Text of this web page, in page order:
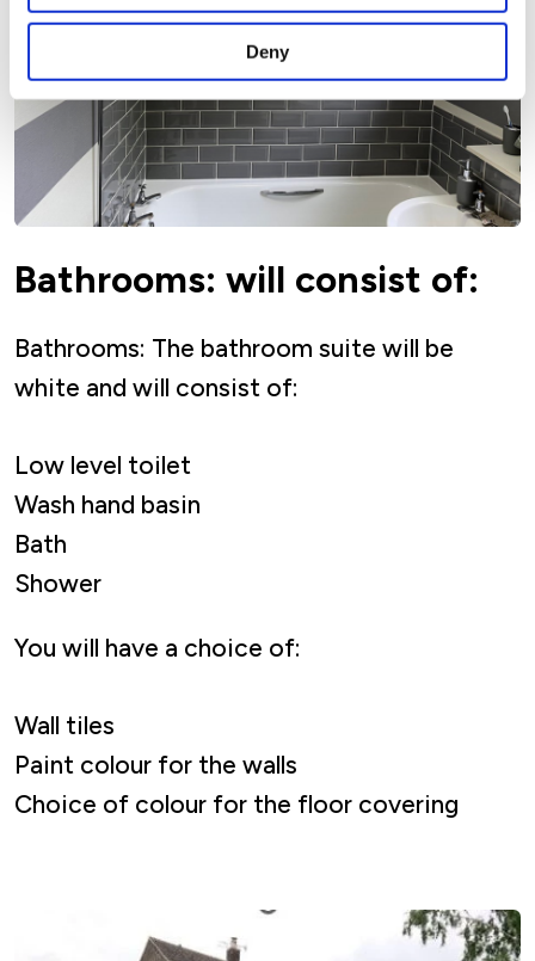
Deny
Bathrooms: will consist of:
Bathrooms: The bathroom suite will be
white and will consist of:
Low level toilet
Wash hand basin
Bath
Shower
You will have a choice of:
Wall tiles
Paint colour for the walls
Choice of colour for the floor covering